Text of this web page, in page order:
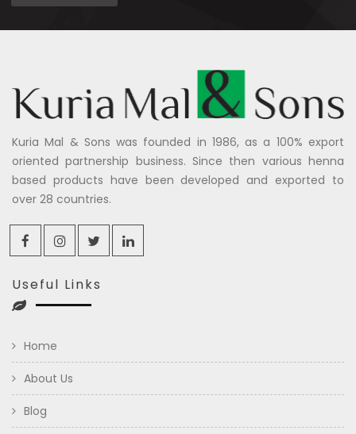
Kuria Mal & Sons was founded in 1986, as a 100% export
oriented partnership business. Since then various henna
based products have been developed and exported to
over 28 countries.
Useful Links
Home
About Us
Blog